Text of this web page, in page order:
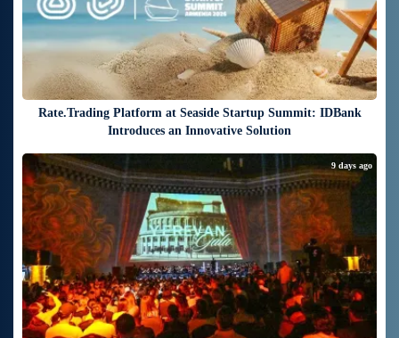
Rate.Trading Platform at Seaside Startup Summit: IDBank
Introduces an Innovative Solution
9 days ago